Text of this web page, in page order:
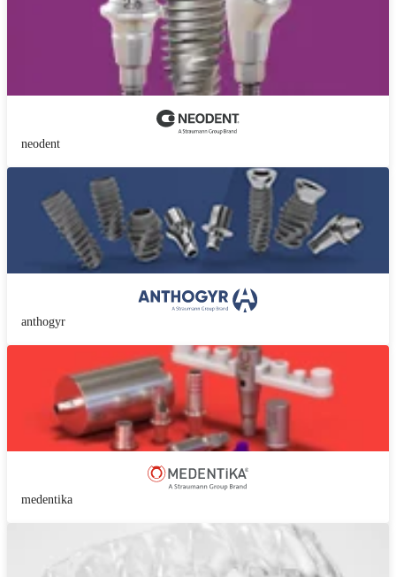
neodent
anthogyr
medentika